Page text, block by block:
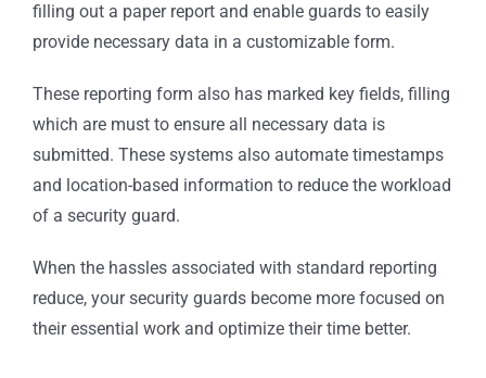
filling out a paper report and enable guards to easily
provide necessary data in a customizable form.
These reporting form also has marked key fields, filling
which are must to ensure all necessary data is
submitted. These systems also automate timestamps
and location-based information to reduce the workload
of a security guard.
When the hassles associated with standard reporting
reduce, your security guards become more focused on
their essential work and optimize their time better.